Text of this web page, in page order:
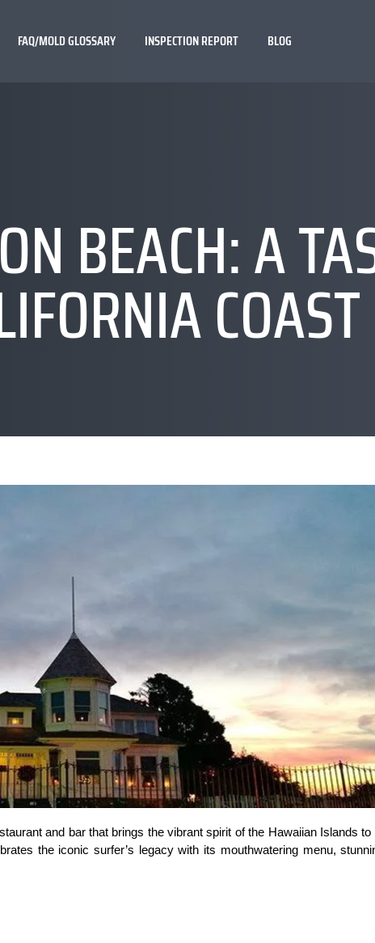
FAQ/MOLD GLOSSARY INSPECTION REPORT BLOG
BEACH: A
COAST
and bar that brings the vibrant spirit of the Hawaiian Islands
the iconic surfer’s legacy with its mouthwatering menu,